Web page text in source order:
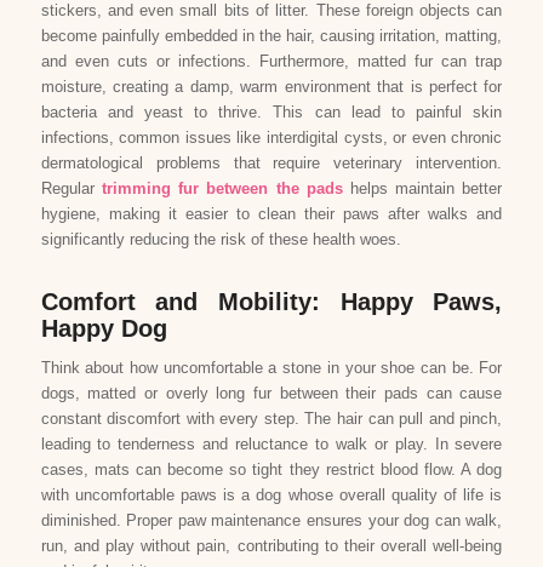
stickers, and even small bits of litter. These foreign objects can
become painfully embedded in the hair, causing irritation, matting,
and even cuts or infections. Furthermore, matted fur can trap
moisture, creating a damp, warm environment that is perfect for
bacteria and yeast to thrive. This can lead to painful skin
infections, common issues like interdigital cysts, or even chronic
dermatological problems that require veterinary intervention.
Regular trimming fur between the padshelps maintain better
hygiene, making it easier to clean their paws after walks and
significantly reducing the risk of these health woes.
Comfort and Mobility: Happy Paws,
Happy Dog
Think about how uncomfortable a stone in your shoe can be. For
dogs, matted or overly long fur between their pads can cause
constant discomfort with every step. The hair can pull and pinch,
leading to tenderness and reluctance to walk or play. In severe
cases, mats can become so tight they restrict blood flow. A dog
with uncomfortable paws is a dog whose overall quality of life is
diminished. Proper paw maintenance ensures your dog can walk,
run, and play without pain, contributing to their overall well-being